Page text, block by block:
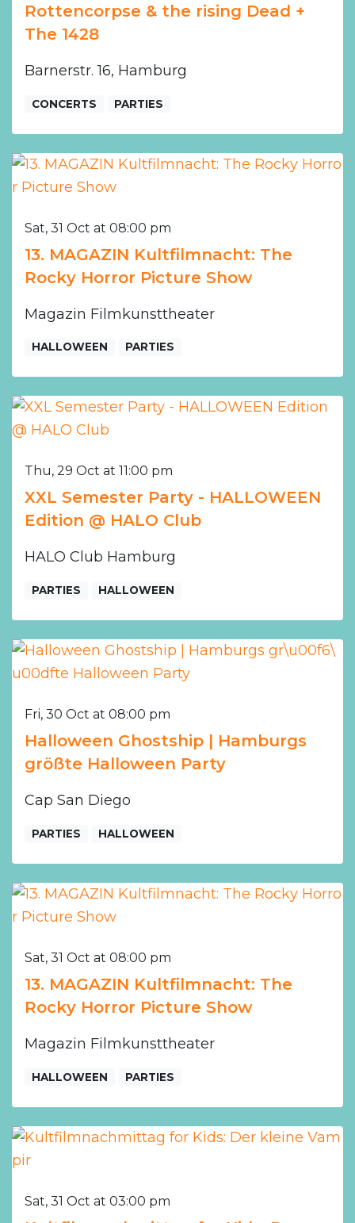
Rottencorpse & the rising Dead +
The 1428
Barnerstr. 16, Hamburg
CONCERTS PARTIES
Sat, 31 Oct at 08:00 pm
13. MAGAZIN Kultfilmnacht: The
Rocky Horror Picture Show
Magazin Filmkunsttheater
HALLOWEEN PARTIES
Thu, 29 Oct at 11:00 pm
XXL Semester Party - HALLOWEEN
Edition @ HALO Club
HALO Club Hamburg
PARTIES HALLOWEEN
Fri, 30 Oct at 08:00 pm
Halloween Ghostship | Hamburgs
größte Halloween Party
Cap San Diego
PARTIES HALLOWEEN
Sat, 31 Oct at 08:00 pm
13. MAGAZIN Kultfilmnacht: The
Rocky Horror Picture Show
Magazin Filmkunsttheater
HALLOWEEN PARTIES
Sat, 31 Oct at 03:00 pm